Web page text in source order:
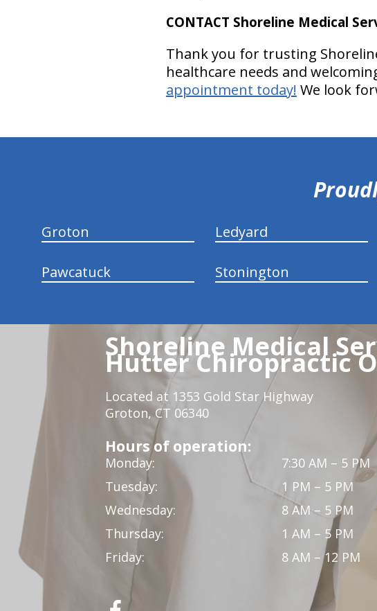
CONTACT Shoreline Medical
Thank you for trusting
healthcare needs and
appointment today! We look
Groton Ledyard
Pawcatuck Stonington
Shoreline Medical
Hutter Chiropractic
Located at 1353 Gold Star Highway
Groton, CT 06340
Hours of operation:
Monday:
7:30 AM – 5 PM
Tuesday:
1 PM – 5 PM
Wednesday:
8 AM – 5 PM
Thursday:
1 AM – 5 PM
Friday:
8 AM – 12 PM
hiddenFieldValidatorExample